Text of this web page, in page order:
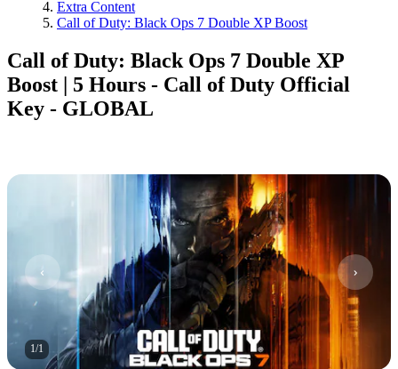
Extra Content
Call of Duty: Black Ops 7 Double XP Boost
Call of Duty: Black Ops 7 Double XP
Boost | 5 Hours - Call of Duty Official
Key - GLOBAL
1/1